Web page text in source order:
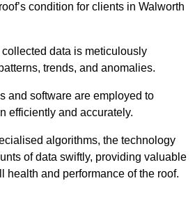
condition for clients in Walworth
data is meticulously
trends, and anomalies.
and software are employed to
efficiently and accurately.
algorithms, the technology
of data swiftly, providing valuable
health and performance of the roof.